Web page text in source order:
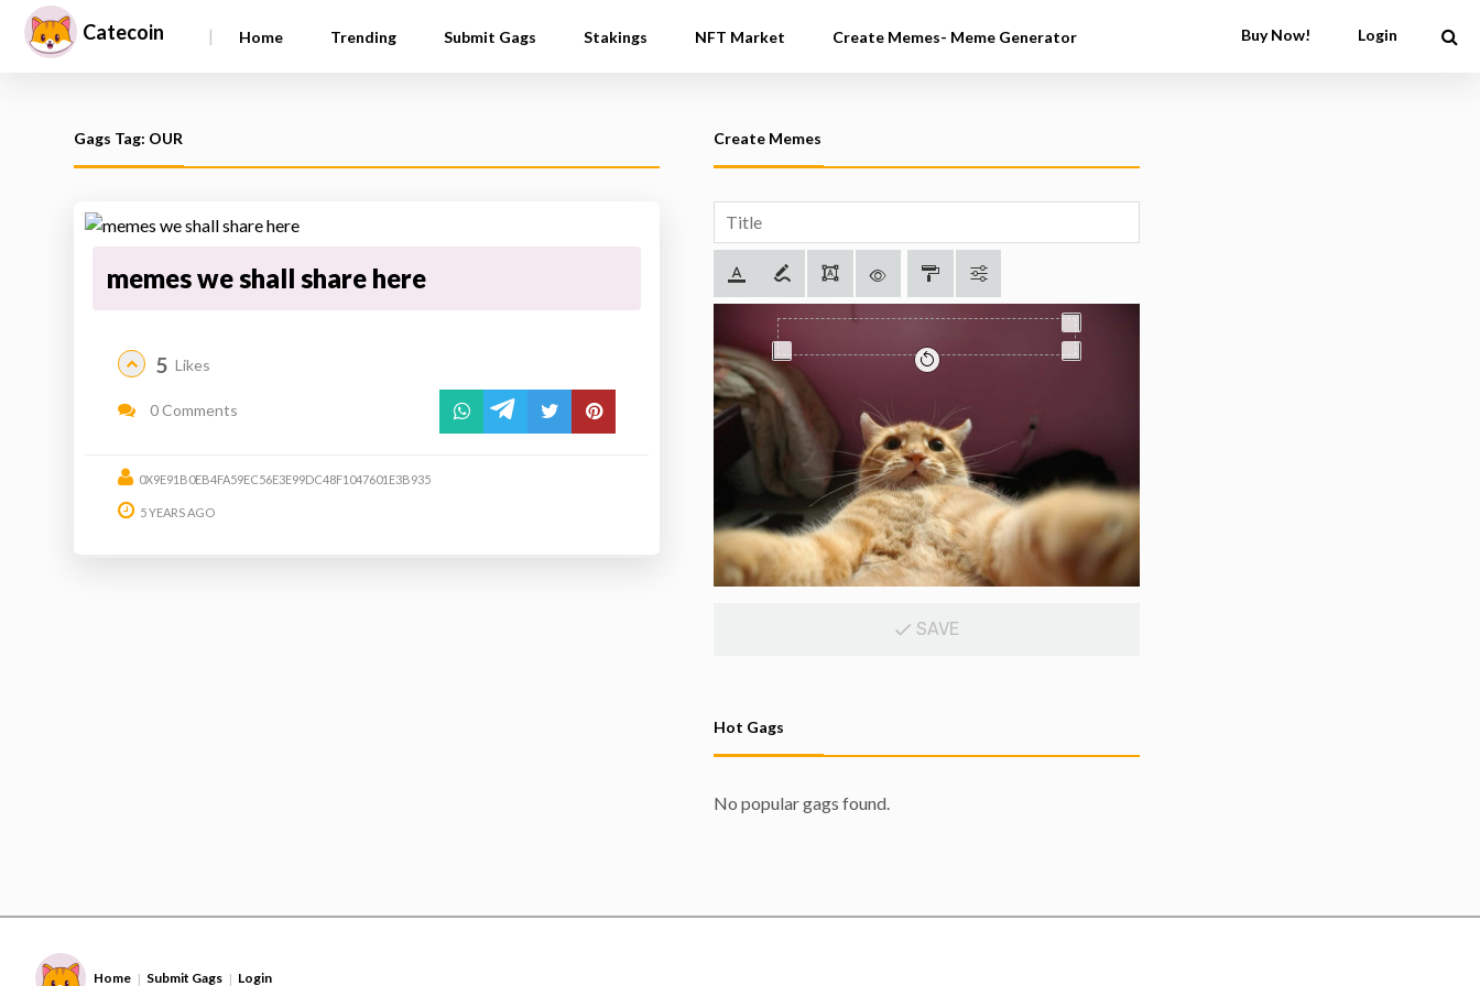
Catecoin | Home Trending Submit Gags Stakings NFT Market Create Memes- Meme Generator Buy Now! Login
Gags Tag: OUR
memes we shall share here
5 Likes
0 Comments
0X9E91B0EB4FA59EC56E3E99DC48F1047601E3B935
5 YEARS AGO
Create Memes
SAVE
Hot Gags
No popular gags found.
Home | Submit Gags | Login